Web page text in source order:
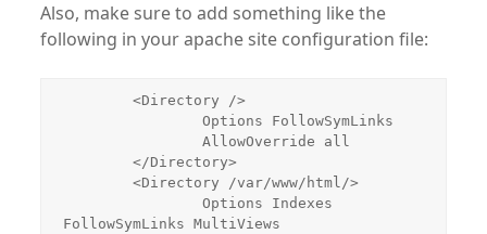
Also, make sure to add something like the
following in your apache site configuration file:
FollowSymLinks MultiViews